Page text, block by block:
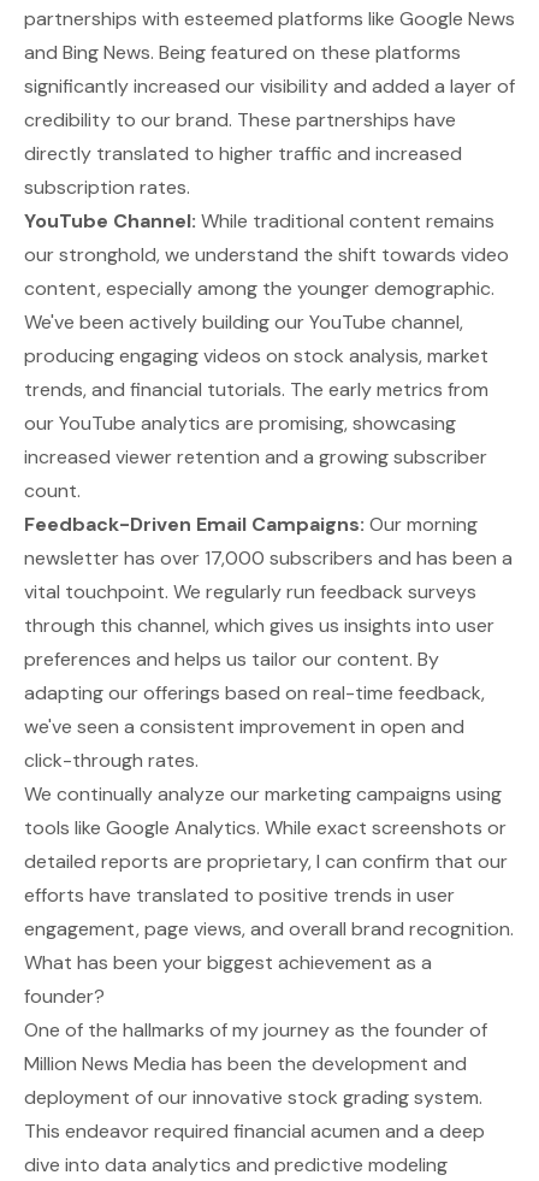
partnerships with esteemed platforms like Google News
and Bing News. Being featured on these platforms
significantly increased our visibility and added a layer of
credibility to our brand. These partnerships have
directly translated to higher traffic and increased
subscription rates.
YouTube Channel: While traditional content remains
our stronghold, we understand the shift towards video
content, especially among the younger demographic.
We've been actively building our YouTube channel,
producing engaging videos on stock analysis, market
trends, and financial tutorials. The early metrics from
our YouTube analytics are promising, showcasing
increased viewer retention and a growing subscriber
count.
Feedback-Driven Email Campaigns: Our morning
newsletter has over 17,000 subscribers and has been a
vital touchpoint. We regularly run feedback surveys
through this channel, which gives us insights into user
preferences and helps us tailor our content. By
adapting our offerings based on real-time feedback,
we've seen a consistent improvement in open and
click-through rates.
We continually analyze our marketing campaigns using
tools like Google Analytics. While exact screenshots or
detailed reports are proprietary, I can confirm that our
efforts have translated to positive trends in user
engagement, page views, and overall brand recognition.
What has been your biggest achievement as a
founder?
One of the hallmarks of my journey as the founder of
Million News Media has been the development and
deployment of our innovative stock grading system.
This endeavor required financial acumen and a deep
dive into data analytics and predictive modeling